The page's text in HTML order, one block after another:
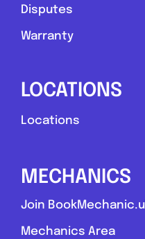
Disputes
Warranty
LOCATIONS
Locations
MECHANICS
Join
Mechanics Area